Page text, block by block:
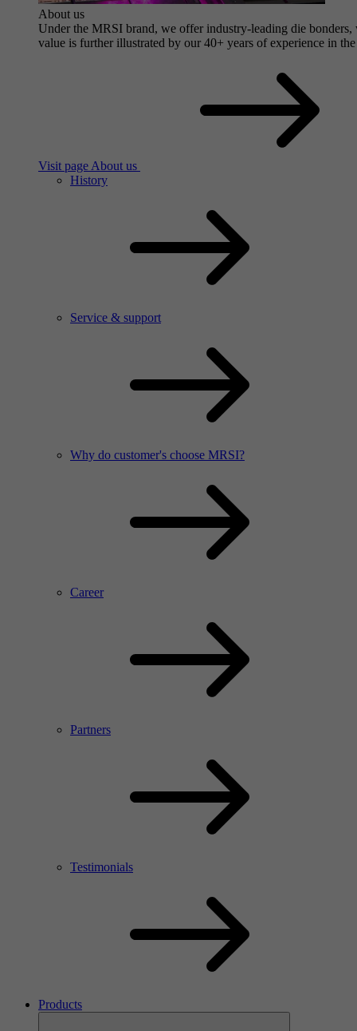
About us
Under the MRSI brand, we offer industry-leading die
value is further illustrated by our 40+ years of experience in
Visit page About us
History
Service & support
Why do customer's choose MRSI?
Career
Partners
Testimonials
Products